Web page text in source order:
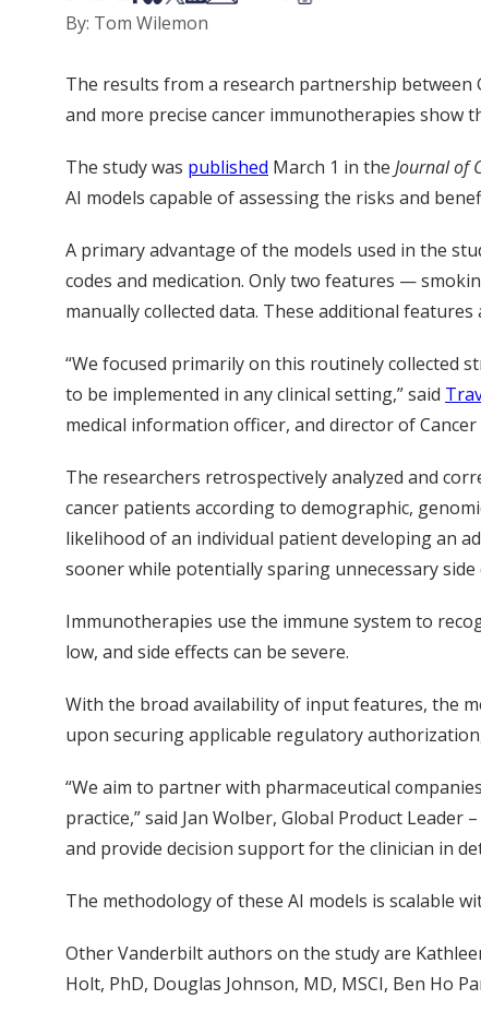
By: Tom Wilemon
The results from a research partnership between
and more precise cancer immunotherapies show
The study was published March 1 in the Journal of
AI models capable of assessing the risks and
A primary advantage of the models used in the
codes and medication. Only two features —
manually collected data. These additional
“We focused primarily on this routinely collected
to be implemented in any clinical setting,” said
medical information officer, and director of
The researchers retrospectively analyzed and
cancer patients according to demographic,
likelihood of an individual patient developing an
sooner while potentially sparing unnecessary side
Immunotherapies use the immune system to
low, and side effects can be severe.
With the broad availability of input features, the
upon securing applicable regulatory
“We aim to partner with pharmaceutical
practice,” said Jan Wolber, Global Product
and provide decision support for the clinician in
The methodology of these AI models is scalable
Other Vanderbilt authors on the study are
Holt, PhD, Douglas Johnson, MD, MSCI, Ben Ho